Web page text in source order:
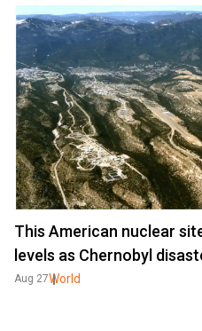
This American nuclear
levels as Chernobyl
Aug 27World